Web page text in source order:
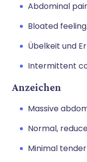
Abdominal
Bloated feeling.
Übelkeit und
Intermittent
Anzeichen
Massive
Normal,
Minimal